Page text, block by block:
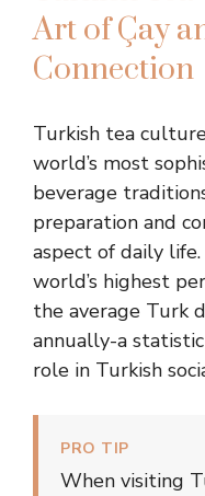
Art of Çay
Connection
Turkish tea
world’s most
beverage
preparation and
aspect of daily
world’s highest
the average Turk
annually-a
role in Turkish
PRO TIP
When visiting